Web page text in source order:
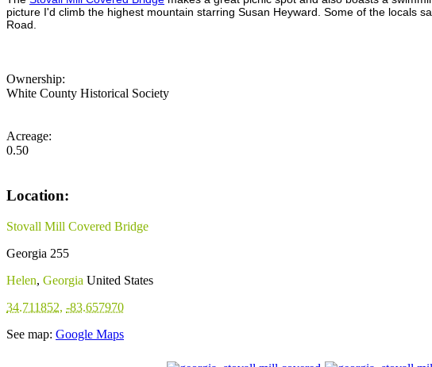
picture I'd climb the highest mountain starring Susan Heyward. Some of the locals
Road.
Ownership:
White County Historical Society
Acreage:
0.50
Location:
Stovall Mill Covered Bridge
Georgia 255
Helen, Georgia United States
34.711852, -83.657970
See map: Google Maps